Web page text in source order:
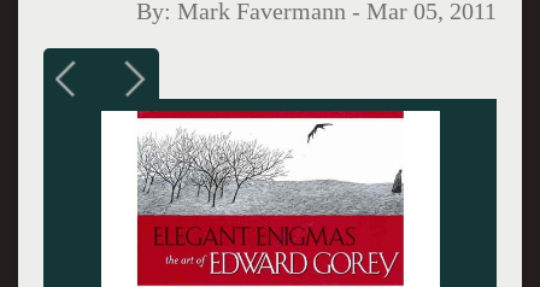
By:Mark Favermann -Mar 05, 2011